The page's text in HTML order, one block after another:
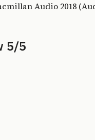
Audio 2018
5/5